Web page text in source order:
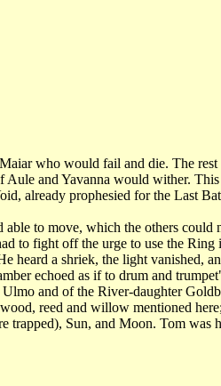
who would fail and die. The
and Yavanna would wither.
already prophesied for the Last
to move, which the others could
to fight off the urge to use the
heard a shriek, the light vanished,
echoed as if to drum and
and of the River-daughter
reed and willow mentioned
Sun, and Moon. Tom was